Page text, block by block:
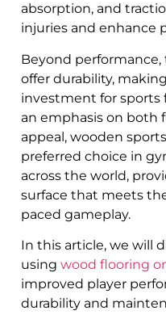
absorption, and
injuries and enhance
Beyond performance,
offer durability,
investment for sports
an emphasis on both
appeal, wooden
preferred choice in
across the world,
surface that meets
paced gameplay.
In this article, we will
using wood flooring
improved player
durability and